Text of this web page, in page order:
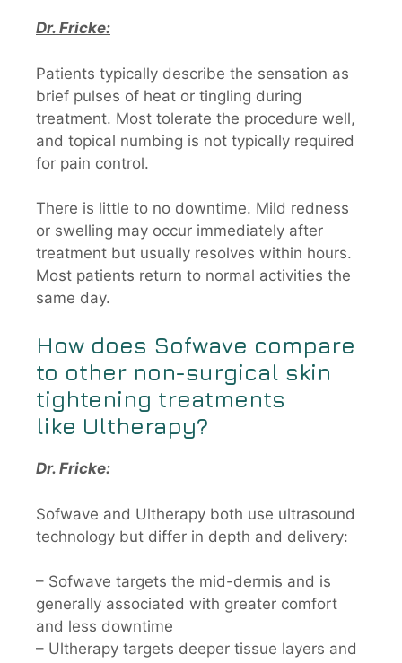
Dr. Fricke:
Patients typically describe the sensation as
brief pulses of heat or tingling during
treatment. Most tolerate the procedure well,
and topical numbing is not typically required
for pain control.
There is little to no downtime. Mild redness
or swelling may occur immediately after
treatment but usually resolves within hours.
Most patients return to normal activities the
same day.
How does Sofwave compare
to other non-surgical skin
tightening treatments
like Ultherapy?
Dr. Fricke:
Sofwave and Ultherapy both use ultrasound
technology but differ in depth and delivery:
– Sofwave targets the mid-dermis and is
generally associated with greater comfort
and less downtime
– Ultherapy targets deeper tissue layers and